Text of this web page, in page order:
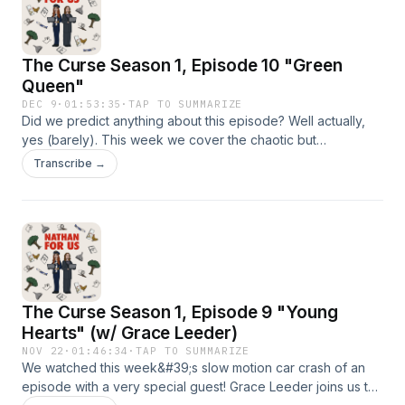
us an email: nathanforuspodcast@gmail.comIntro Music:
What&#39;s The Angle? by Shane Ivers -
https://www.silvermansound.com
The Curse Season 1, Episode 10 "Green
Queen"
DEC 9 · 01:53:35 ·TAP TO SUMMARIZE
Did we predict anything about this episode? Well actually,
yes (barely). This week we cover the chaotic but
surprisingly comedic finale, the fact that we managed to stay
unspoiled for 3 years, and discuss who the real villain of
⁠⁠⁠⁠⁠⁠⁠⁠⁠⁠https://www.speakpipe.com/NathanForUsPodcastFollow us
on: IG: ⁠⁠⁠⁠⁠⁠⁠⁠⁠⁠@nathanforuspod⁠⁠⁠⁠⁠⁠⁠⁠⁠⁠TikTok:
⁠⁠⁠⁠⁠⁠⁠⁠⁠⁠@nathanforuspodcast⁠⁠⁠⁠⁠⁠⁠⁠⁠⁠YouTube: ⁠⁠⁠NathanForUsPodcast⁠⁠⁠Send
us an email: nathanforuspodcast@gmail.comIntro Music:
What's The Angle? by Shane Ivers -
https://www.silvermansound.com
Transcribe →
The Curse Season 1, Episode 9 "Young
Hearts" (w/ Grace Leeder)
NOV 22 · 01:46:34 ·TAP TO SUMMARIZE
We watched this week&#39;s slow motion car crash of an
episode with a very special guest! Grace Leeder joins us to